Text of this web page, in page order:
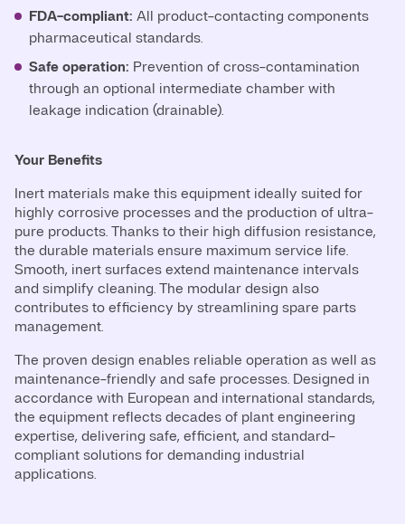
FDA-compliant: All product-contacting components
pharmaceutical standards.
Safe operation: Prevention of cross-contamination
through an optional intermediate chamber with
leakage indication (drainable).
Your Benefits
Inert materials make this equipment ideally suited for
highly corrosive processes and the production of ultra-
pure products. Thanks to their high diffusion resistance,
the durable materials ensure maximum service life.
Smooth, inert surfaces extend maintenance intervals
and simplify cleaning. The modular design also
contributes to efficiency by streamlining spare parts
management.
The proven design enables reliable operation as well as
maintenance-friendly and safe processes. Designed in
accordance with European and international standards,
the equipment reflects decades of plant engineering
expertise, delivering safe, efficient, and standard-
compliant solutions for demanding industrial
applications.